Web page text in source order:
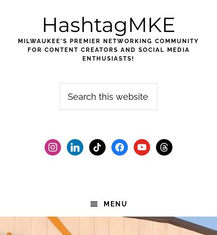
navigation
content
HashtagMKE
MILWAUKEE'S PREMIER NETWORKING COMMUNITY
FOR CONTENT CREATORS AND SOCIAL MEDIA
ENTHUSIASTS!
this
instagramlinkedintiktok facebook2youtubethreads
MENU